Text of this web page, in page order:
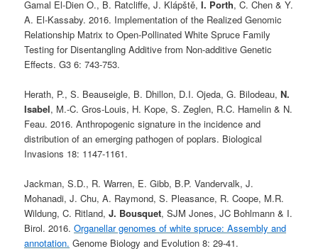
Gamal El-Dien O., B. Ratcliffe, J. Klápště,I. Porth, C. Chen & Y.
A. El-Kassaby. 2016. Implementation of the Realized Genomic
Relationship Matrix to Open-Pollinated White Spruce Family
Testing for Disentangling Additive from Non-additive Genetic
Effects. G3 6: 743-753.
Herath, P., S. Beauseigle, B. Dhillon, D.I. Ojeda, G. Bilodeau,N.
Isabel, M.-C. Gros-Louis, H. Kope, S. Zeglen, R.C. Hamelin & N.
Feau. 2016. Anthropogenic signature in the incidence and
distribution of an emerging pathogen of poplars. Biological
Invasions 18: 1147-1161.
Jackman, S.D., R. Warren, E. Gibb, B.P. Vandervalk, J.
Mohanadi, J. Chu, A. Raymond, S. Pleasance, R. Coope, M.R.
Wildung, C. Ritland,J. Bousquet, SJM Jones, JC Bohlmann & I.
Birol. 2016.Organellar genomes of white spruce: Assembly and
annotation. Genome Biology and Evolution 8: 29-41.